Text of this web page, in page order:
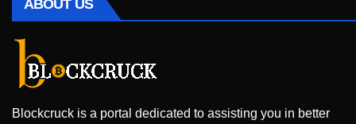
ABOUT US
Blockcruck is a portal dedicated to assisting you in better